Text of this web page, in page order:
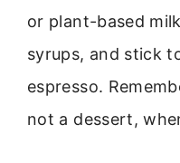
or plant-based
syrups, and stick
espresso.
not a dessert,